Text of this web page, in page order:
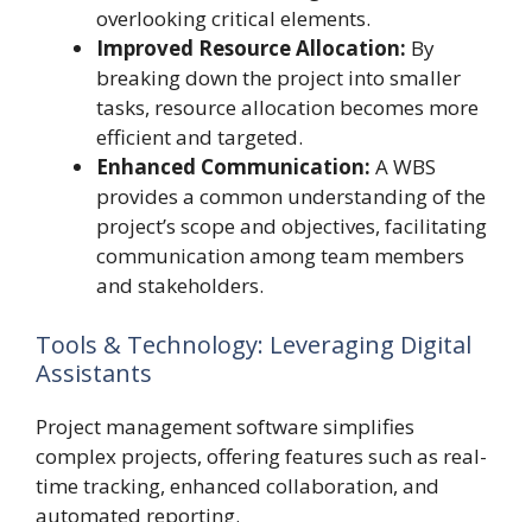
overlooking critical elements.
Improved Resource Allocation: By
breaking down the project into smaller
tasks, resource allocation becomes more
efficient and targeted.
Enhanced Communication: A WBS
provides a common understanding of the
project’s scope and objectives, facilitating
communication among team members
and stakeholders.
Tools & Technology: Leveraging Digital
Assistants
Project management software simplifies
complex projects, offering features such as real-
time tracking, enhanced collaboration, and
automated reporting.